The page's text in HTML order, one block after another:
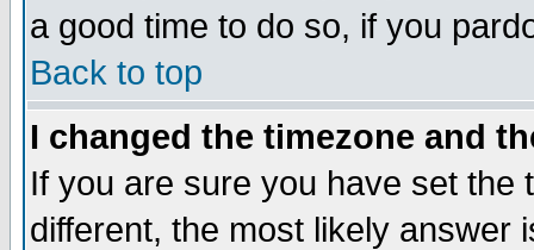
a good time to do so, if you
Back to top
I changed the timezone and
If you are sure you have set the
different, the most likely answer